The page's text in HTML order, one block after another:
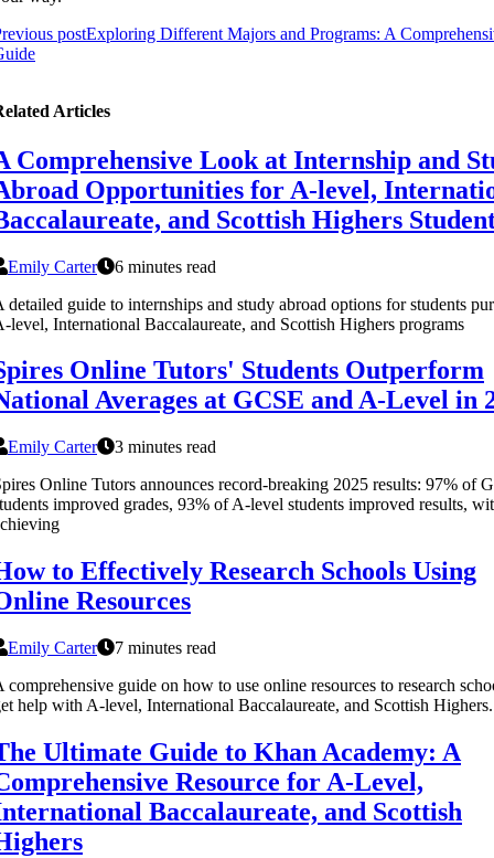
postExploring Different Majors and Programs: A
Articles
Comprehensive Look at Internship and
Opportunities for A-level,
and Scottish Highers
Emily Carter
6 minutes read
detailed guide to internships and study abroad options for students
level, International Baccalaureate, and Scottish Highers programs
Online Tutors' Students Outperform
Averages at GCSE and A-Level in
Emily Carter
3 minutes read
Online Tutors announces record-breaking 2025 results: 97% of
improved grades, 93% of A-level students improved results,
to Effectively Research Schools Using
Resources
Emily Carter
7 minutes read
comprehensive guide on how to use online resources to research
help with A-level, International Baccalaureate, and Scottish Highers.
Ultimate Guide to Khan Academy: A
Resource for A-Level,
Baccalaureate, and Scottish